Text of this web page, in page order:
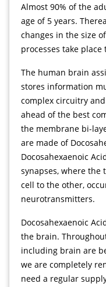
Almost 90% of the
age of 5 years.
changes in the size
processes take
The human brain
stores information
complex circuitry
ahead of the best
the membrane bi-
are made of
Docosahexaenoic
synapses, where the
cell to the other,
neurotransmitters.
Docosahexaenoic
the brain.
including brain are
we are completely
need a regular